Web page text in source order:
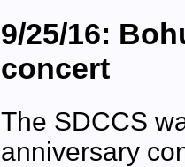
9/25/16:
concert
The SDCCS
anniversary